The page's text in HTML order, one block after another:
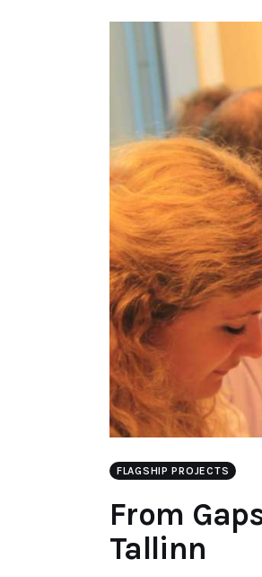
FLAGSHIP PROJECTS
From
Tallinn